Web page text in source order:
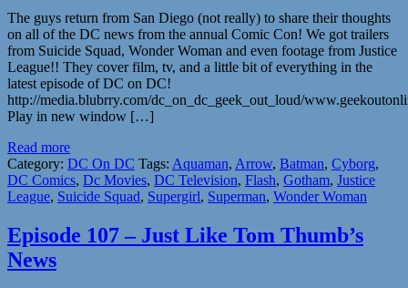
The guys return from San Diego (not really) to share their thoughts
on all of the DC news from the annual Comic Con! We got trailers
from Suicide Squad, Wonder Woman and even footage from Justice
League!! They cover film, tv, and a little bit of everything in the
latest episode of DC on DC!
http://media.blubrry.com/dc_on_dc_geek_out_loud/
Play in new window […]
Read more
Category: DC On DC Tags: Aquaman, Arrow, Batman, Cyborg,
DC Comics, Dc Movies, DC Television, Flash, Gotham, Justice
League, Suicide Squad, Supergirl, Superman, Wonder Woman
Episode 107 – Just Like Tom Thumb’s
News